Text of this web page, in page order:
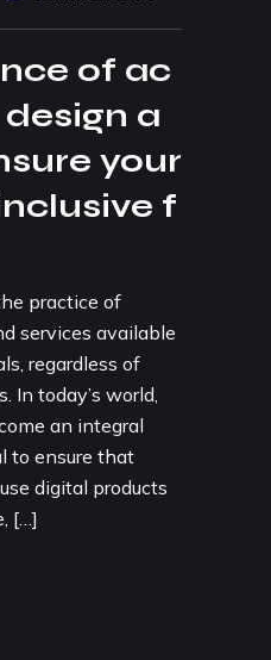
of ac
a
your
f
practice of
services available
regardless of
In today’s world,
an integral
to ensure that
digital products
[…]